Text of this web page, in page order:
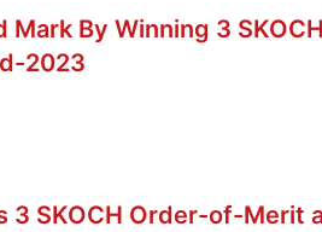
Mark By Winning 3
2023
SKOCH Order-of-Merit